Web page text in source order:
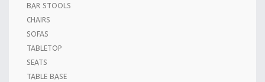
BAR STOOLS
CHAIRS
SOFAS
TABLETOP
SEATS
TABLE BASE